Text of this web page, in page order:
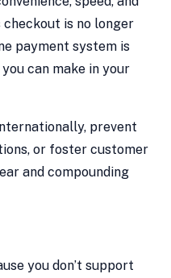
is no longer
payment system is
can make in your
prevent
or foster customer
and compounding
you don’t support